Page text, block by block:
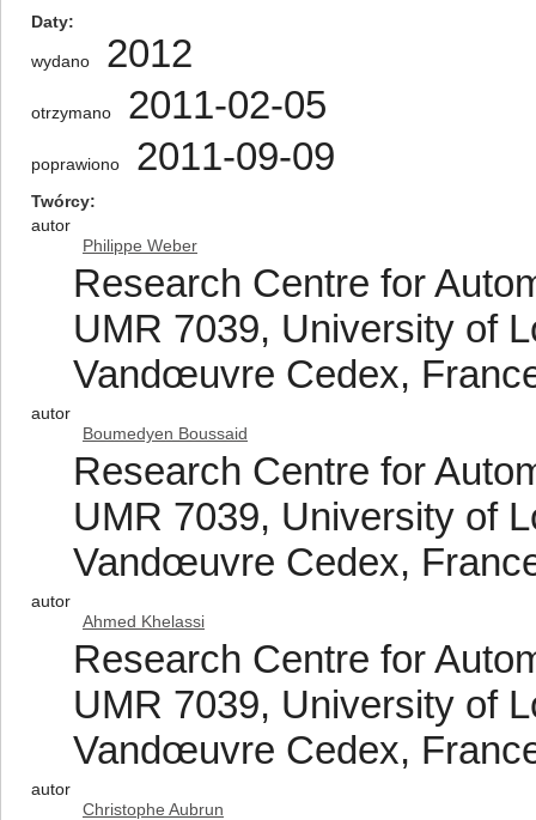
Daty
wydano 2012
otrzymano 2011-02-05
poprawiono 2011-09-09
Twórcy
autor
Philippe Weber
Research Centre for
UMR 7039, University of
Vandœuvre Cedex,
autor
Boumedyen Boussaid
Research Centre for
UMR 7039, University of
Vandœuvre Cedex,
autor
Ahmed Khelassi
Research Centre for
UMR 7039, University of
Vandœuvre Cedex,
autor
Christophe Aubrun